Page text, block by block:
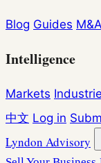
Blog Guides
Intelligence
Markets
中文 Log in
Lyndon Advisory